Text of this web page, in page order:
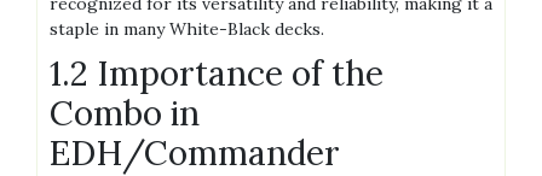
staple in many White-Black decks.
1.2 Importance of the
Combo in
EDH/Commander